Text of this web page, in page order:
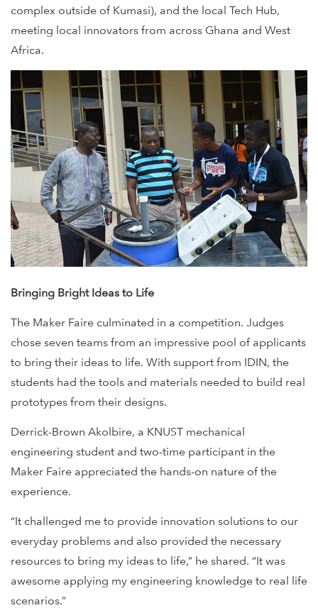
complex outside of Kumasi), and the local Tech Hub,
meeting local innovators from across Ghana and West
Africa.
Bringing Bright Ideas to Life
The Maker Faire culminated in a competition. Judges
chose seven teams from an impressive pool of applicants
to bring their ideas to life. With support from IDIN, the
students had the tools and materials needed to build real
prototypes from their designs.
Derrick-Brown Akolbire, a KNUST mechanical
engineering student and two-time participant in the
Maker Faire appreciated the hands-on nature of the
experience.
“It challenged me to provide innovation solutions to our
everyday problems and also provided the necessary
resources to bring my ideas to life,” he shared. “It was
awesome applying my engineering knowledge to real life
scenarios.”